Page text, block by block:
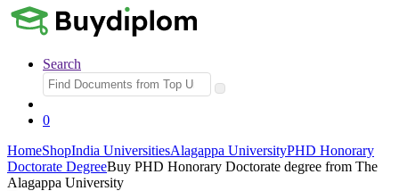
Search
Search
for:
0
HomeShopIndia UniversitiesAlagappa UniversityPHD Honorary
Doctorate DegreeBuy PHD Honorary Doctorate degree from The
Alagappa University